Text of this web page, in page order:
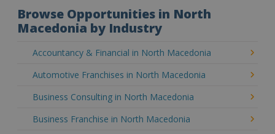
Browse Opportunities in North
Macedonia by Industry
Accountancy & Financial in North Macedonia
Automotive Franchises in North Macedonia
Business Consulting in North Macedonia
Business Franchise in North Macedonia